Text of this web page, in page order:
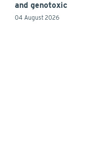
and genotoxic
04 August 2026